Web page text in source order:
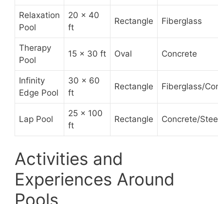
Relaxation
Pool
20 x 40
ft
Rectangle Fiberglass
Therapy
Pool
15 x 30 ft Oval Concrete
Infinity
Edge Pool
30 x 60
ft
Rectangle Fiberglass/
Lap Pool
25 x 100
ft
Rectangle Concrete/
Activities and
Experiences Around
Pools